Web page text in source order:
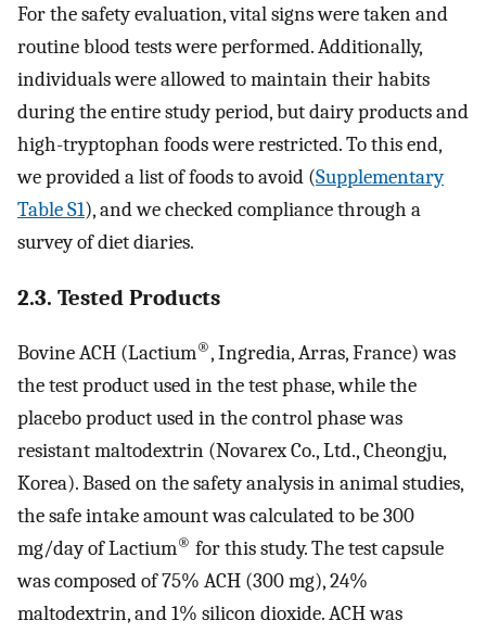
For the safety evaluation, vital signs were taken and
routine blood tests were performed. Additionally,
individuals were allowed to maintain their habits
during the entire study period, but dairy products and
high-tryptophan foods were restricted. To this end,
we provided a list of foods to avoid (Supplementary
Table S1), and we checked compliance through a
survey of diet diaries.
2.3. Tested Products
Bovine ACH (Lactium®, Ingredia, Arras, France) was
the test product used in the test phase, while the
placebo product used in the control phase was
resistant maltodextrin (Novarex Co., Ltd., Cheongju,
Korea). Based on the safety analysis in animal studies,
the safe intake amount was calculated to be 300
mg/day of Lactium® for this study. The test capsule
was composed of 75% ACH (300 mg), 24%
maltodextrin, and 1% silicon dioxide. ACH was